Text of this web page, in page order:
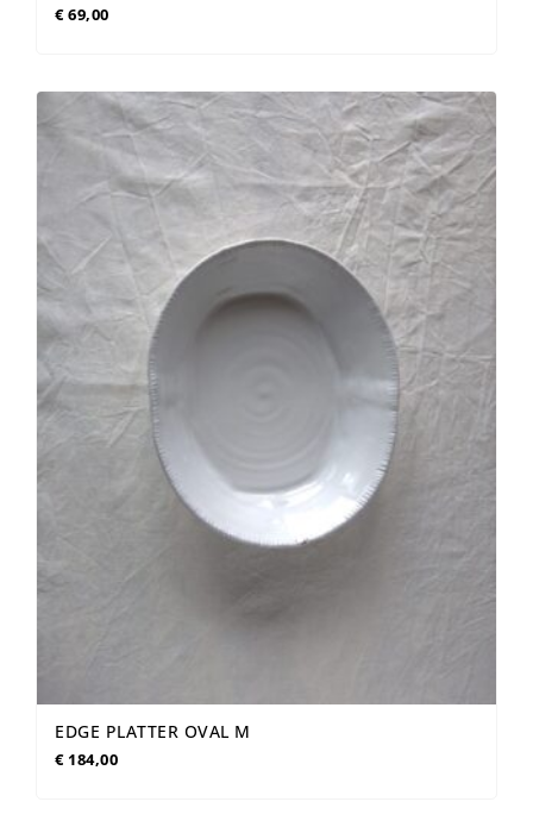
€69,00
EDGE PLATTER OVAL M
€184,00